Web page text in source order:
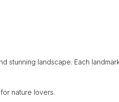
stunning landscape. Each
nature lovers.